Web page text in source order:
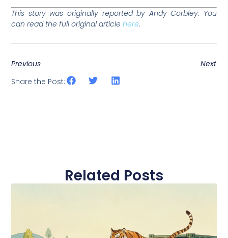
This story was originally reported by Andy Corbley. You
can read the full original articlehere.
Previous
Next
Share the Post:
Related Posts